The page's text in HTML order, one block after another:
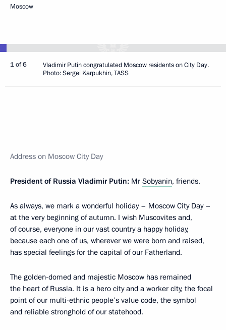
Moscow
1 of 6
Vladimir Putin congratulated Moscow residents on City Day.
Photo: Sergei Karpukhin, TASS
Address on Moscow City Day
President of Russia Vladimir Putin: Mr Sobyanin, friends,
As always, we mark a wonderful holiday – Moscow City Day –
at the very beginning of autumn. I wish Muscovites and,
of course, everyone in our vast country a happy holiday,
because each one of us, wherever we were born and raised,
has special feelings for the capital of our Fatherland.
The golden-domed and majestic Moscow has remained
the heart of Russia. It is a hero city and a worker city, the focal
point of our multi-ethnic people’s value code, the symbol
and reliable stronghold of our statehood.